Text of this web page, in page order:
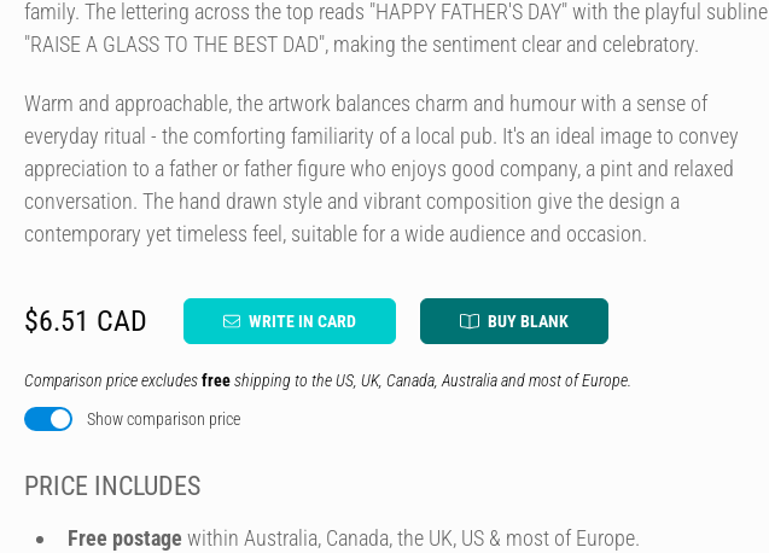
family. The lettering across the top reads "HAPPY FATHER'S DAY" with the playful subline
"RAISE A GLASS TO THE BEST DAD", making the sentiment clear and celebratory.
Warm and approachable, the artwork balances charm and humour with a sense of
everyday ritual - the comforting familiarity of a local pub. It's an ideal image to convey
appreciation to a father or father figure who enjoys good company, a pint and relaxed
conversation. The hand drawn style and vibrant composition give the design a
contemporary yet timeless feel, suitable for a wide audience and occasion.
$6.51 CAD WRITE IN CARD BUY BLANK
Comparison price excludesfreeshipping to the US, UK, Canada, Australia and most of Europe.
Show comparison price
PRICE INCLUDES
Free postage within Australia, Canada, the UK, US & most of Europe.